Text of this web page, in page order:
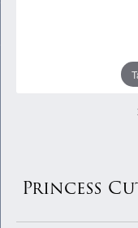
Princess